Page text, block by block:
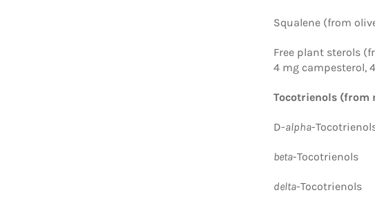
Squalene (from
Free plant sterols
4 mg campesterol,
Tocotrienols (from
D-alpha-
beta-Tocotrienols
delta-Tocotrienols